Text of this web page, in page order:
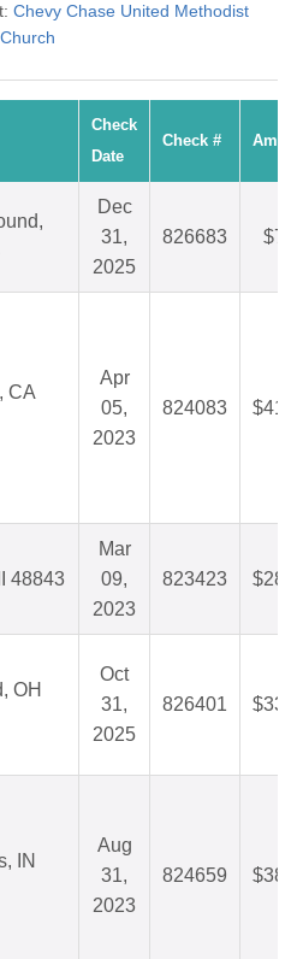
Chevy Chase United Methodist
Church
Check
Date
Check #
Dec
31,
2025
826683
CA
Apr
05,
2023
824083
48843
Mar
09,
2023
823423
OH
Oct
31,
2025
826401
IN
Aug
31,
2023
824659